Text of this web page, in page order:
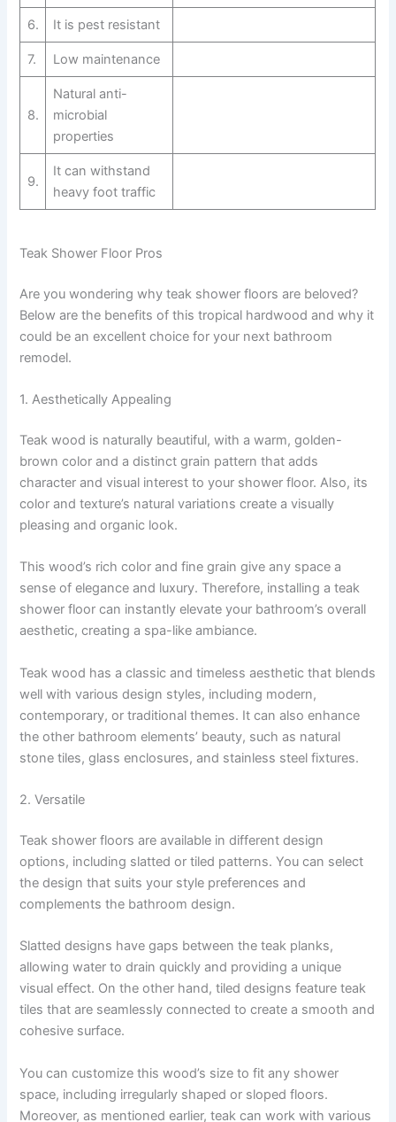
6. It is pest resistant
7. Low maintenance
8.
Natural anti-
microbial
properties
9.
It can withstand
heavy foot traffic
Teak Shower Floor Pros
Are you wondering why teak shower floors are beloved?
Below are the benefits of this tropical hardwood and why it
could be an excellent choice for your next bathroom
remodel.
1. Aesthetically Appealing
Teak wood is naturally beautiful, with a warm, golden-
brown color and a distinct grain pattern that adds
character and visual interest to your shower floor. Also, its
color and texture’s natural variations create a visually
pleasing and organic look.
This wood’s rich color and fine grain give any space a
sense of elegance and luxury. Therefore, installing a teak
shower floor can instantly elevate your bathroom’s overall
aesthetic, creating a spa-like ambiance.
Teak wood has a classic and timeless aesthetic that blends
well with various design styles, including modern,
contemporary, or traditional themes. It can also enhance
the other bathroom elements’ beauty, such as natural
stone tiles, glass enclosures, and stainless steel fixtures.
2. Versatile
Teak shower floors are available in different design
options, including slatted or tiled patterns. You can select
the design that suits your style preferences and
complements the bathroom design.
Slatted designs have gaps between the teak planks,
allowing water to drain quickly and providing a unique
visual effect. On the other hand, tiled designs feature teak
tiles that are seamlessly connected to create a smooth and
cohesive surface.
You can customize this wood’s size to fit any shower
space, including irregularly shaped or sloped floors.
Moreover, as mentioned earlier, teak can work with various